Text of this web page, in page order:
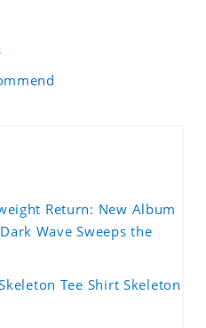
Return: New Album
Wave Sweeps the
Tee Shirt Skeleton